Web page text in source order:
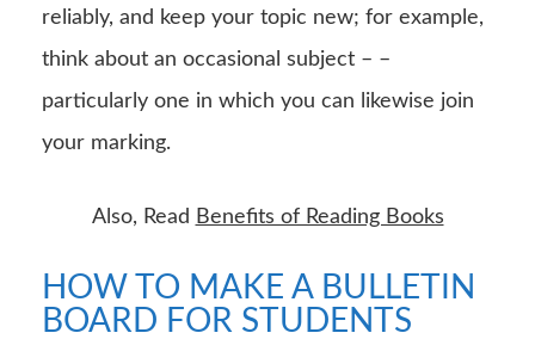
reliably, and keep your topic new; for example,
think about an occasional subject – –
particularly one in which you can likewise join
your marking.
Also, Read Benefits of Reading Books
HOW TO MAKE A BULLETIN
BOARD FOR STUDENTS